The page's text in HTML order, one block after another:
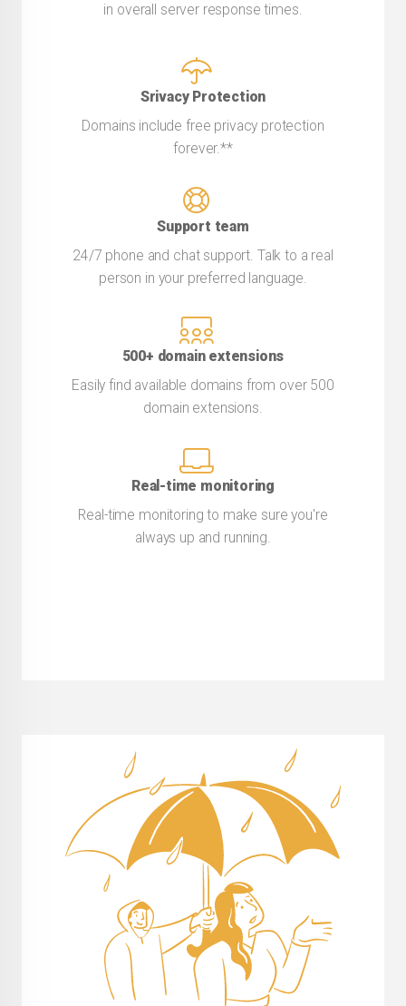
in overall server response times.
Srivacy Protection
Domains include free privacy protection
forever.**
Support team
24/7 phone and chat support. Talk to a real
person in your preferred language.
500+ domain extensions
Easily find available domains from over 500
domain extensions.
Real-time monitoring
Real-time monitoring to make sure you're
always up and running.